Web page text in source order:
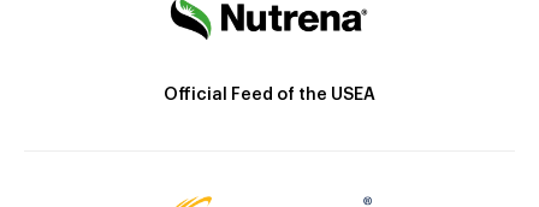
Official Feed of the USEA